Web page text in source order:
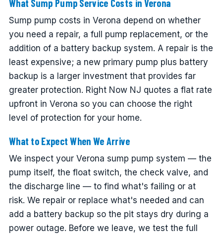
What Sump Pump Service Costs in Verona
Sump pump costs in Verona depend on whether
you need a repair, a full pump replacement, or the
addition of a battery backup system. A repair is the
least expensive; a new primary pump plus battery
backup is a larger investment that provides far
greater protection. Right Now NJ quotes a flat rate
upfront in Verona so you can choose the right
level of protection for your home.
What to Expect When We Arrive
We inspect your Verona sump pump system — the
pump itself, the float switch, the check valve, and
the discharge line — to find what's failing or at
risk. We repair or replace what's needed and can
add a battery backup so the pit stays dry during a
power outage. Before we leave, we test the full